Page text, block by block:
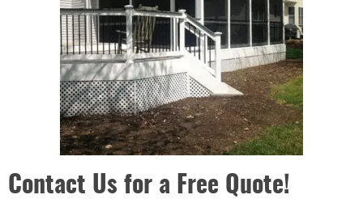
Contact Us for a Free Quote!